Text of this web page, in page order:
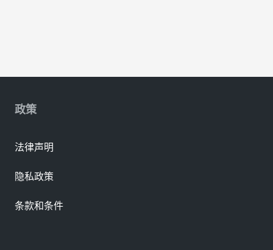
政策
法律声明
隐私政策
条款和条件